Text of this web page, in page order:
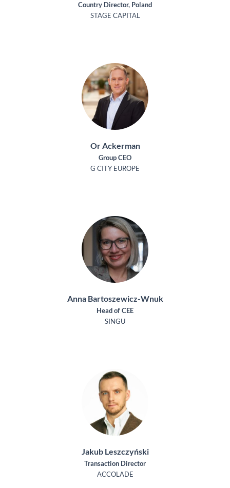
Country Director, Poland
STAGE CAPITAL
Or Ackerman
Group CEO
G CITY EUROPE
Anna Bartoszewicz-Wnuk
Head of CEE
SINGU
Jakub Leszczyński
Transaction Director
ACCOLADE